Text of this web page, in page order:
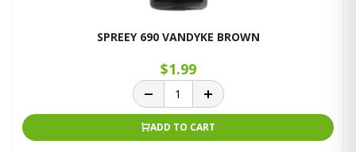
SPREEY 690 VANDYKE BROWN
$1.99
ADD TO CART